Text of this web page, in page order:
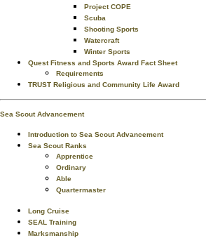
Project COPE
Scuba
Shooting Sports
Watercraft
Winter Sports
Quest Fitness and Sports Award Fact Sheet
Requirements
TRUST Religious and Community Life Award
Sea Scout Advancement
Introduction to Sea Scout Advancement
Sea Scout Ranks
Apprentice
Ordinary
Able
Quartermaster
Long Cruise
SEAL Training
Marksmanship